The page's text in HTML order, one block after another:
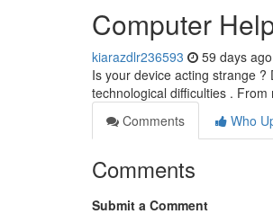
Computer
kiarazdlr236593 59 days ago
Is your device acting strange
technological difficulties .
Comments
Who
Comments
Submit a Comment